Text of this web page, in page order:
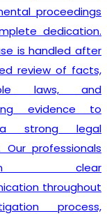
after
to
the
to